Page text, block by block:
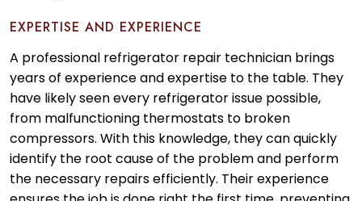
EXPERTISE AND EXPERIENCE
A professional refrigerator repair technician brings
years of experience and expertise to the table. They
have likely seen every refrigerator issue possible,
from malfunctioning thermostats to broken
compressors. With this knowledge, they can quickly
identify the root cause of the problem and perform
the necessary repairs efficiently. Their experience